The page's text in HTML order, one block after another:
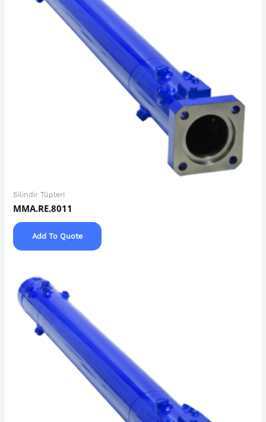
Silindir Tüpleri
MMA.RE.8011
Add To Quote